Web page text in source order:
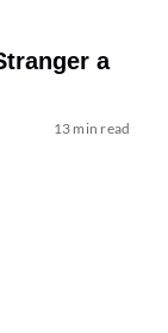
a
13 min read